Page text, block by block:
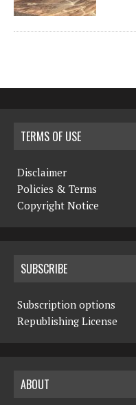
TERMS OF USE
Disclaimer
Policies & Terms
Copyright Notice
SUBSCRIBE
Subscription options
Republishing License
ABOUT